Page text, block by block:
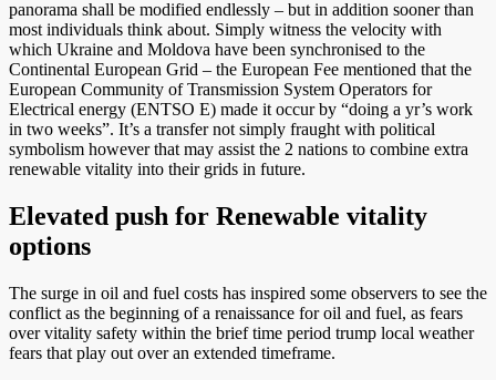
panorama shall be modified endlessly – but in addition sooner than
most individuals think about. Simply witness the velocity with
which Ukraine and Moldova have been synchronised to the
Continental European Grid – the European Fee mentioned that the
European Community of Transmission System Operators for
Electrical energy (ENTSO E) made it occur by “doing a yr’s work
in two weeks”. It’s a transfer not simply fraught with political
symbolism however that may assist the 2 nations to combine extra
renewable vitality into their grids in future.
Elevated push for Renewable vitality
options
The surge in oil and fuel costs has inspired some observers to see the
conflict as the beginning of a renaissance for oil and fuel, as fears
over vitality safety within the brief time period trump local weather
fears that play out over an extended timeframe.